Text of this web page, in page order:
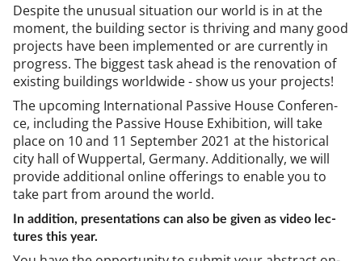
Des­pite the un­usu­al situ­ation our world is in at the
mo­ment, the build­ing sec­tor is thriv­ing and many good
pro­jects have been im­ple­men­ted or are cur­rently in
pro­gress. The biggest task ahead is the ren­ov­a­tion of
ex­ist­ing build­ings world­wide - show us your pro­jects!
The up­com­ing In­ter­na­tion­al Pass­ive House Con­fer­en­
ce, in­clud­ing the Pass­ive House Ex­hib­i­tion, will take
place on 10 and 11 Septem­ber 2021 at the his­tor­ic­al
city hall of Wup­per­tal, Ger­many. Ad­di­tion­ally, we will
provide ad­di­tion­al on­line of­fer­ings to en­able you to
take part from around the world.
In ad­di­tion, present­a­tions can also be giv­en as video lec­
tures this year.